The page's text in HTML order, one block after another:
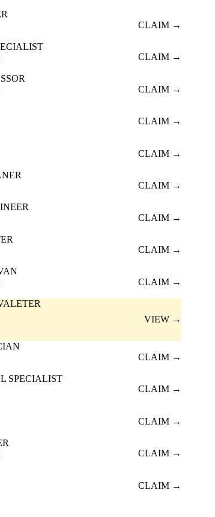
CLAIM →
CLAIM →
CLAIM →
CLAIM →
CLAIM →
CLAIM →
CLAIM →
CLAIM →
CLAIM →
VIEW →
CLAIM →
SPECIALIST
CLAIM →
CLAIM →
CLAIM →
CLAIM →